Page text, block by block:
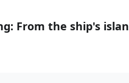
From the ship's